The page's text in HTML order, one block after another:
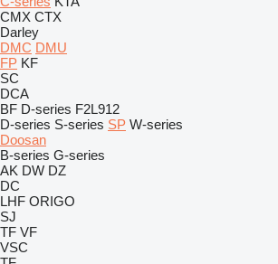
CMX CTX
Darley
DMC DMU
FP KF
SC
DCA
BF D-series F2L912
D-series S-series SP W-series
Doosan
B-series G-series
AK DW DZ
DC
LHF ORIGO
SJ
TF VF
VSC